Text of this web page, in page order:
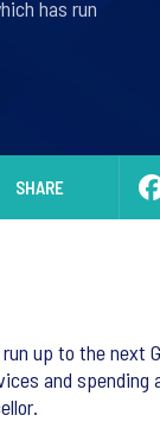
has run
SHARE
up to the next
and spending